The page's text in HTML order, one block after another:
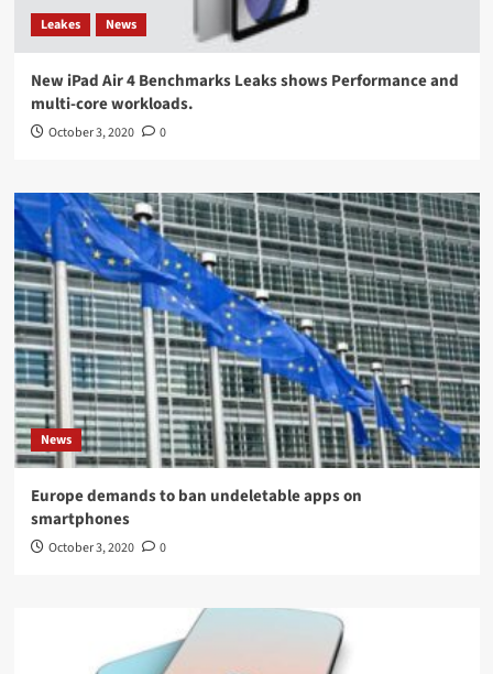
Leakes News
New iPad Air 4 Benchmarks Leaks shows Performance and
multi-core workloads.
October 3, 2020 0
News
Europe demands to ban undeletable apps on
smartphones
October 3, 2020 0